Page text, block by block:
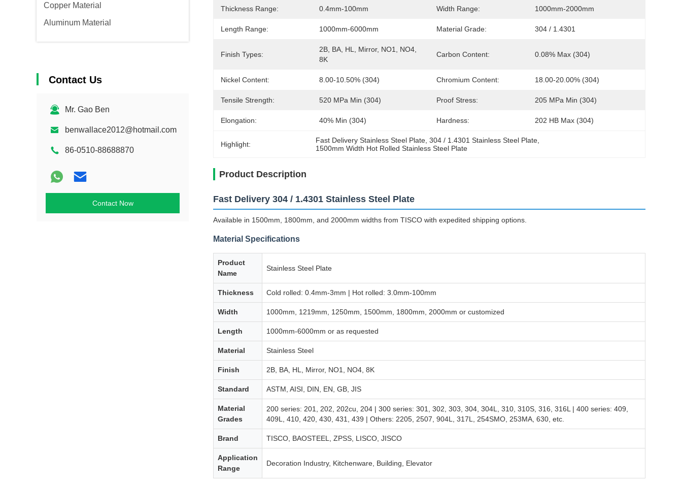
Copper Material
Aluminum Material
Contact Us
Mr. Gao Ben
benwallace2012@hotmail.com
86-0510-88688870
Contact Now
Thickness Range: 0.4mm-100mm Width Range: 1000mm-2000mm
Length Range: 1000mm-6000mm Material Grade: 304 / 1.4301
Finish Types:
2B, BA, HL, Mirror, NO1, NO4,
8K
Carbon Content: 0.08% Max (304)
Nickel Content: 8.00-10.50% (304) Chromium Content: 18.00-20.00% (304)
Tensile Strength: 520 MPa Min (304) Proof Stress: 205 MPa Min (304)
Elongation: 40% Min (304) Hardness: 202 HB Max (304)
Highlight: Fast Delivery Stainless Steel Plate , 304 / 1.4301 Stainless Steel Plate
1500mm Width Hot Rolled Stainless Steel Plate
Product Description
Fast Delivery 304 / 1.4301 Stainless Steel Plate
Available in 1500mm, 1800mm, and 2000mm widths from TISCO with expedited shipping options.
Material Specifications
Product
Name
Stainless Steel Plate
Thickness Cold rolled: 0.4mm-3mm | Hot rolled: 3.0mm-100mm
Width 1000mm, 1219mm, 1250mm, 1500mm, 1800mm, 2000mm or customized
Length 1000mm-6000mm or as requested
Material Stainless Steel
Finish 2B, BA, HL, Mirror, NO1, NO4, 8K
Standard ASTM, AISI, DIN, EN, GB, JIS
Material
Grades
200 series: 201, 202, 202cu, 204 | 300 series: 301, 302, 303, 304, 304L, 310, 310S, 316, 316L | 400 series: 409,
409L, 410, 420, 430, 431, 439 | Others: 2205, 2507, 904L, 317L, 254SMO, 253MA, 630, etc.
Brand TISCO, BAOSTEEL, ZPSS, LISCO, JISCO
Application
Range
Decoration Industry, Kitchenware, Building, Elevator